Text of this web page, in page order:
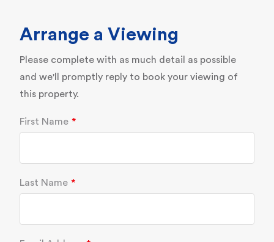
Arrange a Viewing
Please complete with as much detail as possible
and we'll promptly reply to book your viewing of
this property.
First Name
Last Name